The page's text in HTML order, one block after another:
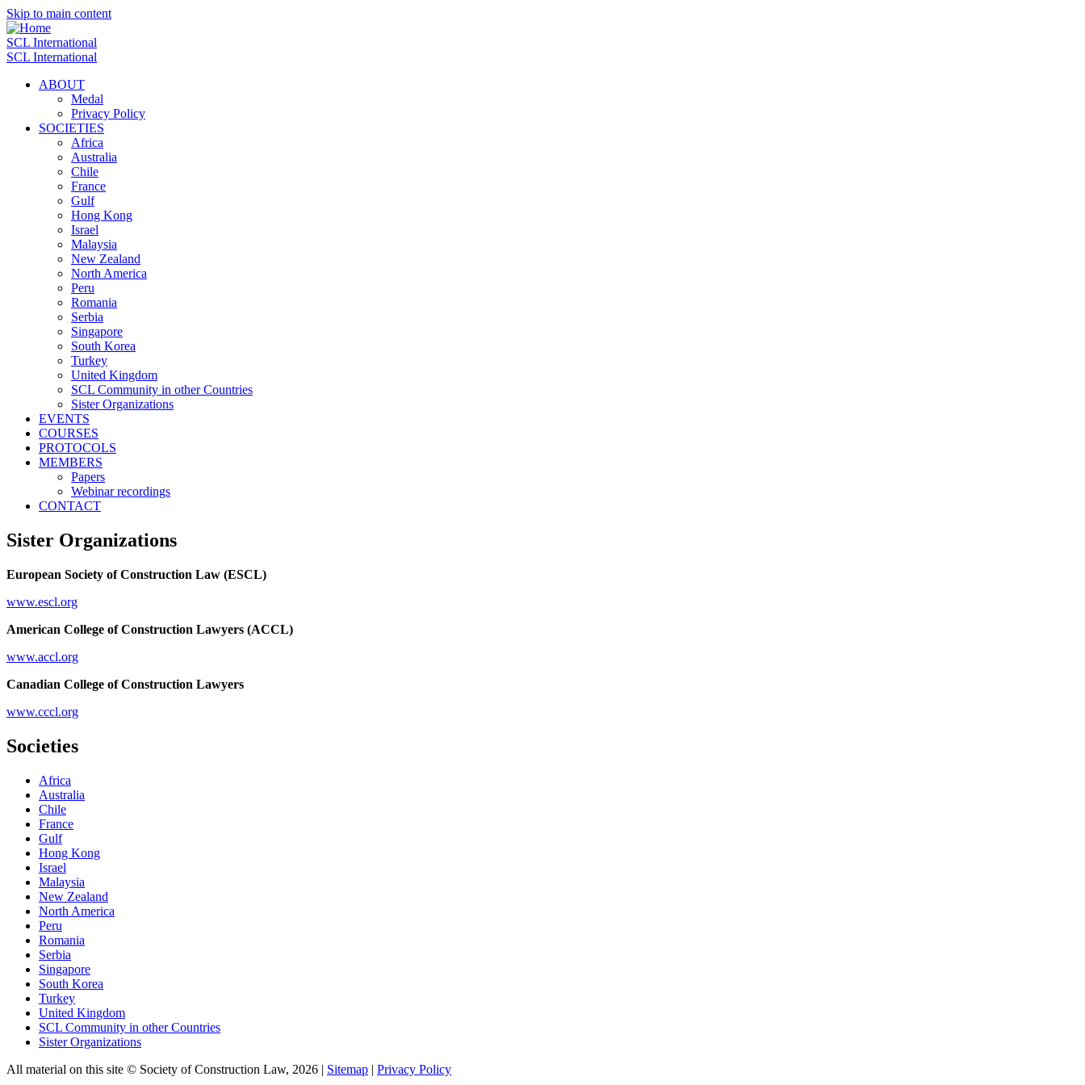
Skip to main content
SCL International
SCL International
ABOUT
Medal
Privacy Policy
SOCIETIES
Africa
Australia
Chile
France
Gulf
Hong Kong
Israel
Malaysia
New Zealand
North America
Peru
Romania
Serbia
Singapore
South Korea
Turkey
United Kingdom
SCL Community in other Countries
Sister Organizations
EVENTS
COURSES
PROTOCOLS
MEMBERS
Papers
Webinar recordings
CONTACT
Sister Organizations
European Society of Construction Law (ESCL)
www.escl.org
American College of Construction Lawyers (ACCL)
www.accl.org
Canadian College of Construction Lawyers
www.cccl.org
Societies
Africa
Australia
Chile
France
Gulf
Hong Kong
Israel
Malaysia
New Zealand
North America
Peru
Romania
Serbia
Singapore
South Korea
Turkey
United Kingdom
SCL Community in other Countries
Sister Organizations
All material on this site © Society of Construction Law, 2026 | Sitemap | Privacy Policy